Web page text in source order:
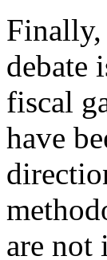
debate
fiscal
have
are not